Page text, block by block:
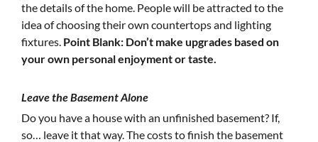
the details of the home. People will be attracted to the
idea of choosing their own countertops and lighting
fixtures. Point Blank: Don’t make upgrades based on
your own personal enjoyment or taste.
Leave the Basement Alone
Do you have a house with an unfinished basement? If,
so… leave it that way. The costs to finish the basement